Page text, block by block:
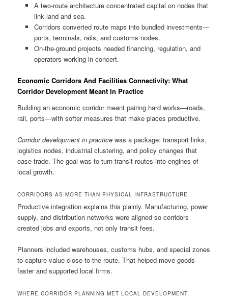
A two-route architecture concentrated capital on nodes that
link land and sea.
Corridors converted route maps into bundled investments—
ports, terminals, rails, and customs nodes.
On-the-ground projects needed financing, regulation, and
operators working in concert.
Economic Corridors And Facilities Connectivity: What
Corridor Development Meant In Practice
Building an economic corridor meant pairing hard works—roads,
rail, ports—with softer measures that make places productive.
Corridor development in practice was a package: transport links,
logistics nodes, industrial clustering, and policy changes that
ease trade. The goal was to turn transit routes into engines of
local growth.
CORRIDORS AS MORE THAN PHYSICAL INFRASTRUCTURE
Productive integration explains this plainly. Manufacturing, power
supply, and distribution networks were aligned so corridors
created jobs and exports, not only transit fees.
Planners included warehouses, customs hubs, and special zones
to capture value close to the route. That helped move goods
faster and supported local firms.
WHERE CORRIDOR PLANNING MET LOCAL DEVELOPMENT